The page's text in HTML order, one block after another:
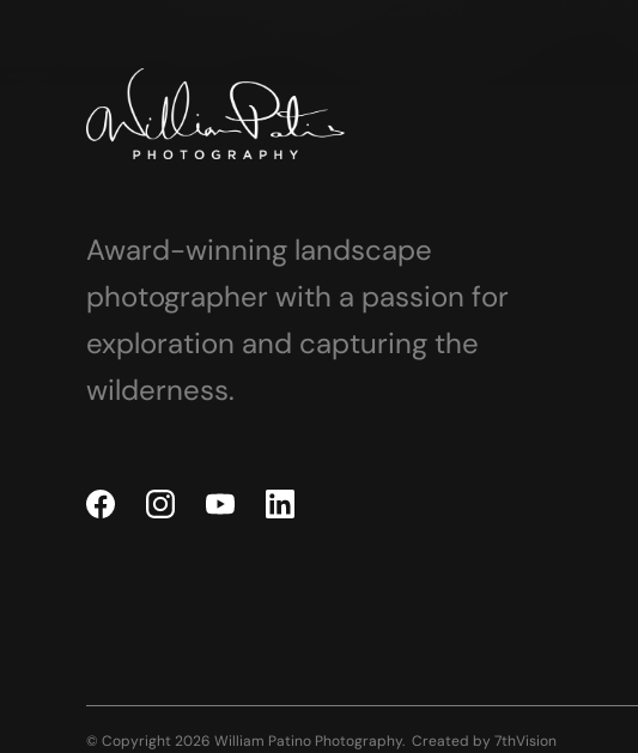
Award-winning landscape
photographer with a passion for
exploration and capturing the
wilderness.
© Copyright 2026 William Patino Photography. Created by 7thVision